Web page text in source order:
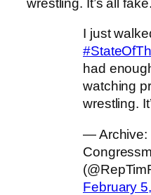
wrestling. It’s all
I just
had
watching
wrestling.
— Archive:
February